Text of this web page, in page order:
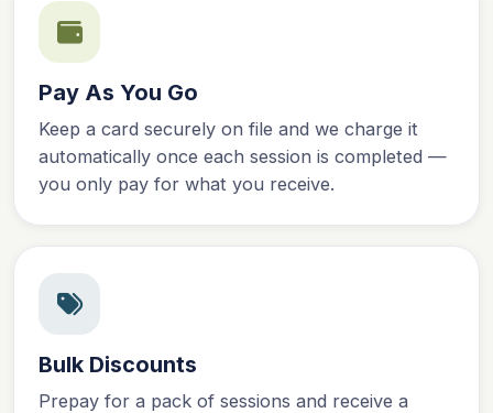
Pay As You Go
Keep a card securely on file and we charge it
automatically once each session is completed —
you only pay for what you receive.
Bulk Discounts
Prepay for a pack of sessions and receive a